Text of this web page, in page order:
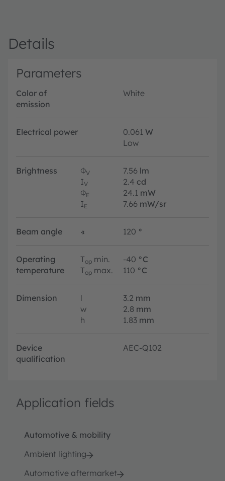
Details
Parameters
Color of
emission
White
Electrical power 0.061 W
Low
Brightness ΦV 7.56 lm
IV 2.4 cd
ΦE 24.1 mW
IE 7.66 mW/sr
Beam angle ∢ 120 °
Operating
temperature
Top min. -40 °C
Top max. 110 °C
Dimension l 3.2 mm
w
2.8 mm
h
1.83 mm
Device
qualification
AEC-Q102
Application fields
Automotive & mobility
Ambient lighting
Automotive aftermarket